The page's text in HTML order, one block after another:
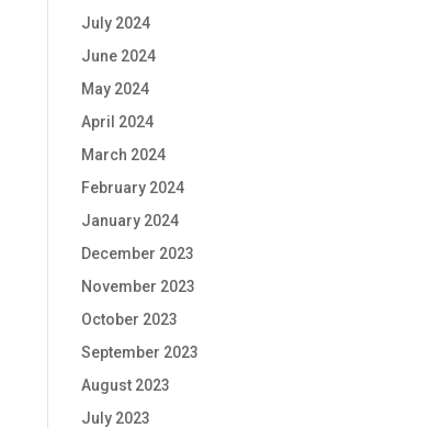
July 2024
June 2024
May 2024
April 2024
March 2024
February 2024
January 2024
December 2023
November 2023
October 2023
September 2023
August 2023
July 2023